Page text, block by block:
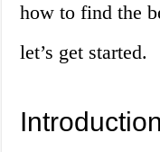
how to find the
let’s get started.
Introduction